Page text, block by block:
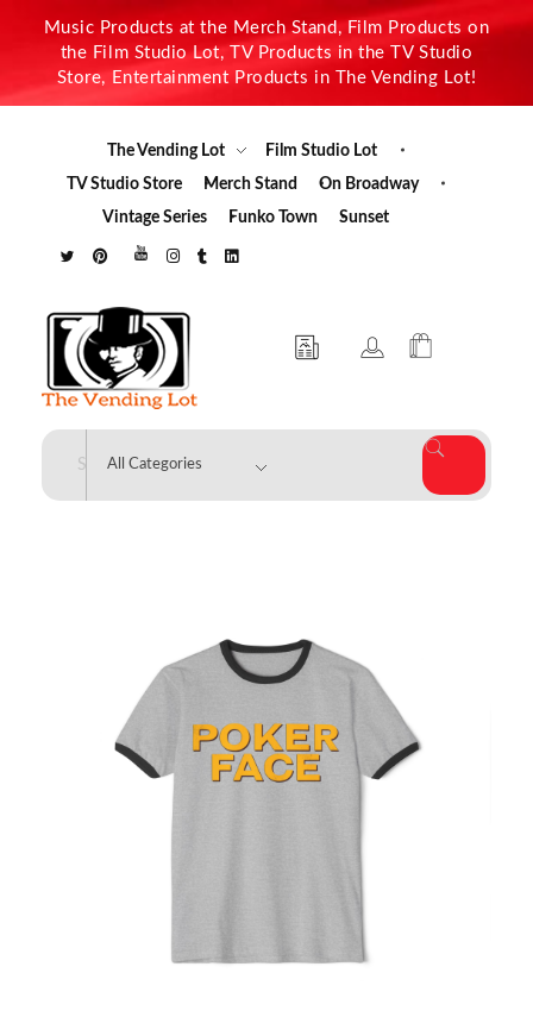
Music Products at the Merch Stand, Film Products on
the Film Studio Lot, TV Products in the TV Studio
Store, Entertainment Products in The Vending Lot!
The Vending Lot
Film Studio Lot
TV Studio Store
Merch Stand
On Broadway
Vintage Series
Funko Town Sunset
The Vending Lot